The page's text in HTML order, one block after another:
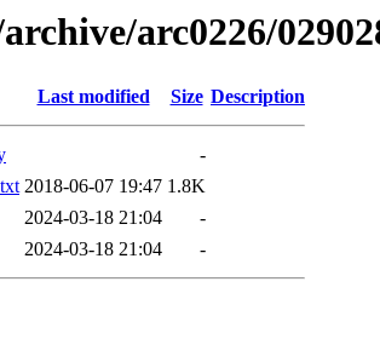
arc0226/
Last modified Size Description
-
2018-06-07 19:47 1.8K
2024-03-18 21:04
-
2024-03-18 21:04 -